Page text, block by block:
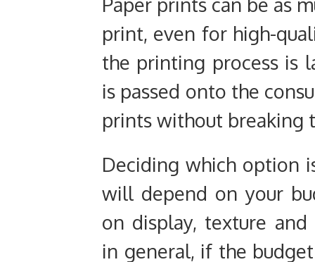
print, even for high-
the printing process is
is passed onto the
prints without breaking
Deciding which option
will depend on your
on display, texture and
in general, if the